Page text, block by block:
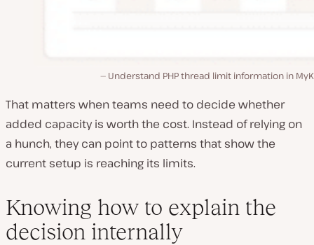
Understand PHP thread limit information in
That matters when teams need to decide whether
added capacity is worth the cost. Instead of relying on
a hunch, they can point to patterns that show the
current setup is reaching its limits.
Knowing how to explain the
decision internally